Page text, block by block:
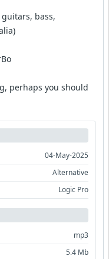
bass,
perhaps you should
04-May-2025
Alternative
Logic Pro
mp3
5.4 Mb